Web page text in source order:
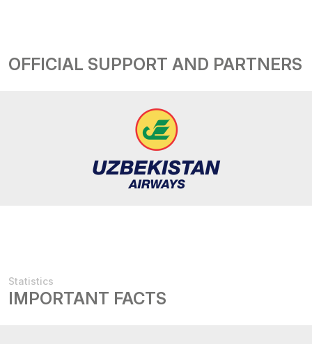
OFFICIAL SUPPORT AND PARTNERS
Statistics
IMPORTANT FACTS